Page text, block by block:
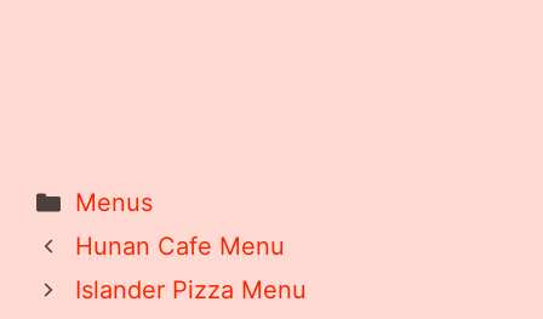
Categories
Menus
Hunan Cafe Menu
Islander Pizza Menu